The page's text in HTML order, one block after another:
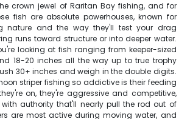
crown jewel of Raritan Bay fishing, and for
fish are absolute powerhouses, known for
nature and the way they'll test your drag
runs toward structure or into deeper water.
looking at fish ranging from keeper-sized
18-20 inches all the way up to true trophy
30+ inches and weigh in the double digits.
striper fishing so addictive is their feeding
on, they're aggressive and competitive,
authority that'll nearly pull the rod out of
are most active during moving water, and